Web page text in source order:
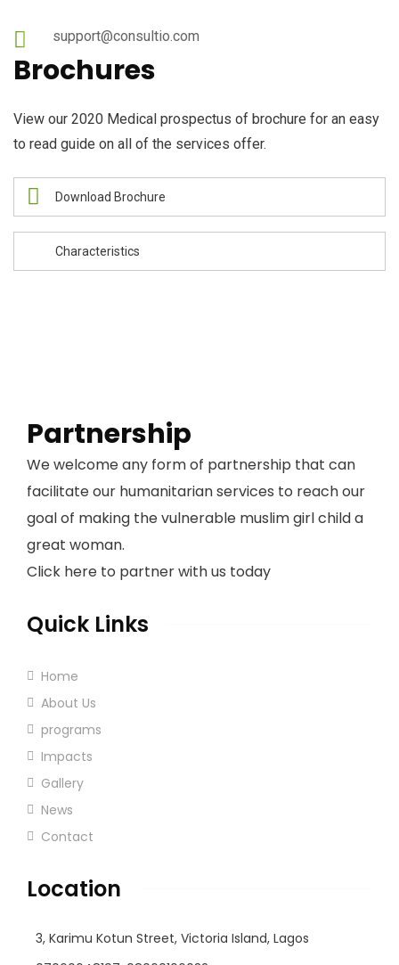
support@consultio.com
Brochures
View our 2020 Medical prospectus of brochure for an easy
to read guide on all of the services offer.
Download Brochure
Characteristics
Partnership
We welcome any form of partnership that can
facilitate our humanitarian services to reach our
goal of making the vulnerable muslim girl child a
great woman.
Click here to partner with us today
Quick Links
Home
About Us
programs
Impacts
Gallery
News
Contact
Location
3, Karimu Kotun Street, Victoria Island, Lagos